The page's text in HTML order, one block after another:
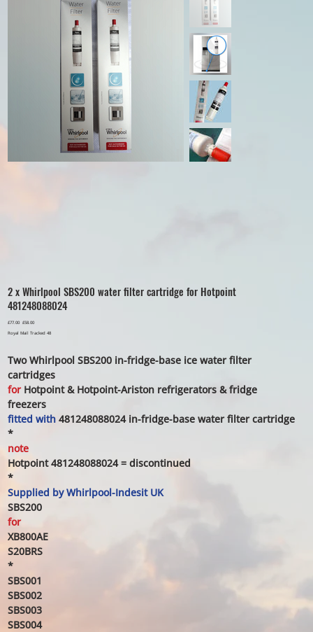
2 x Whirlpool SBS200 water filter cartridge for Hotpoint
481248088024
Original
price
£77.00 Sale
price
£58.00
Royal Mail Tracked 48
Two Whirlpool SBS200 in-fridge-base ice water filter
cartridges
for Hotpoint & Hotpoint-Ariston refrigerators& fridge
freezers
fitted with481248088024in-fridge-base water filter cartridge
*
note
Hotpoint 481248088024 = discontinued
*
Supplied by Whirlpool-Indesit UK
SBS200
for
XB800AE
S20BRS
*
SBS001
SBS002
SBS003
SBS004